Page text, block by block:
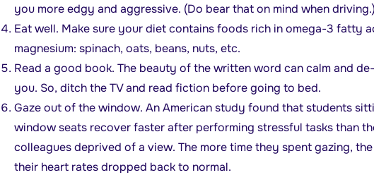
you more edgy and aggressive. (Do bear that on mind when driving.)
Eat well. Make sure your diet contains foods rich in omega-3 fatty
magnesium: spinach, oats, beans, nuts, etc.
Read a good book. The beauty of the written word can calm and
you. So, ditch the TV and read fiction before going to bed.
Gaze out of the window. An American study found that students
window seats recover faster after performing stressful tasks than
colleagues deprived of a view. The more time they spent gazing,
their heart rates dropped back to normal.